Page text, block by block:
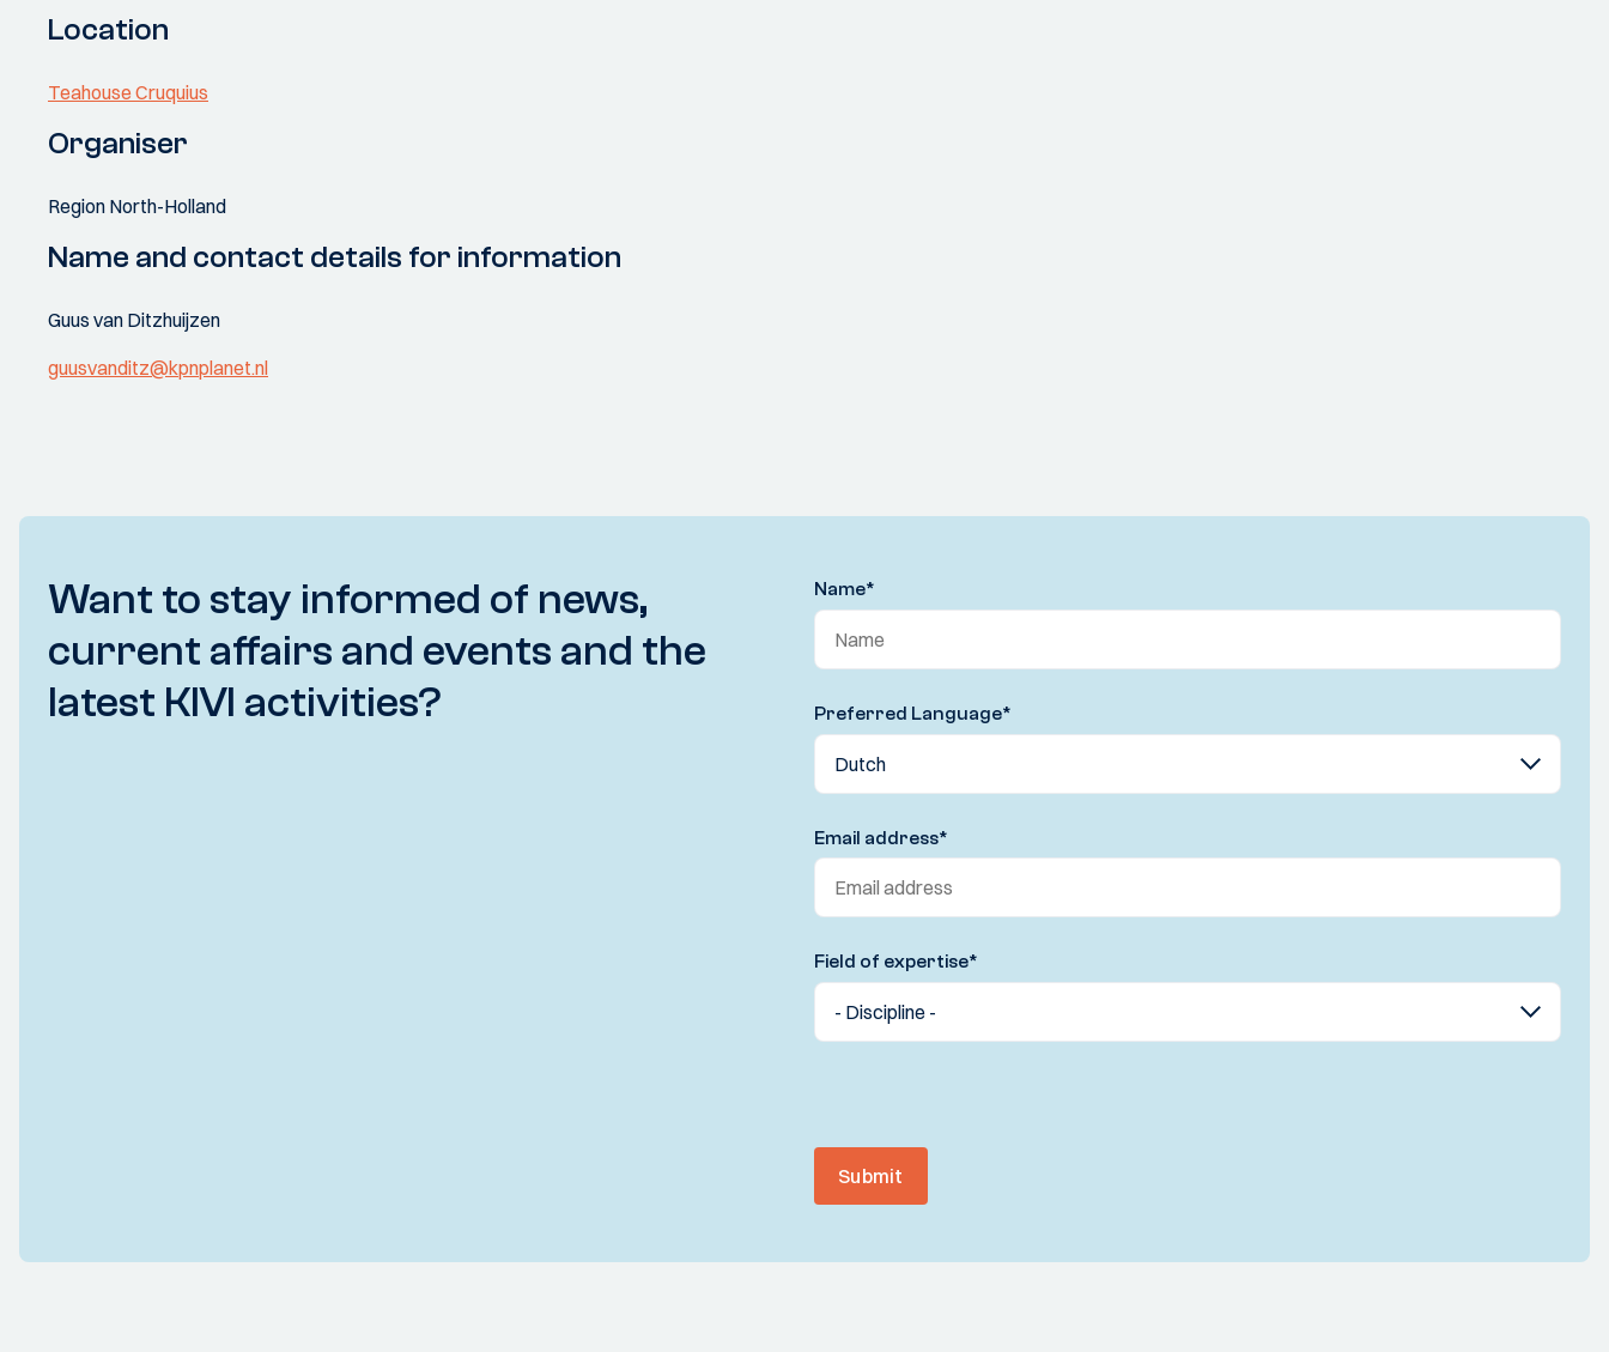
Location
Teahouse Cruquius
Organiser
Region North-Holland
Name and contact details for information
Guus van Ditzhuijzen
guusvanditz@kpnplanet.nl
Want to stay informed of news,
current affairs and events and the
latest KIVI activities?
Name*
Preferred Language*
Email address*
Field of expertise*
Submit